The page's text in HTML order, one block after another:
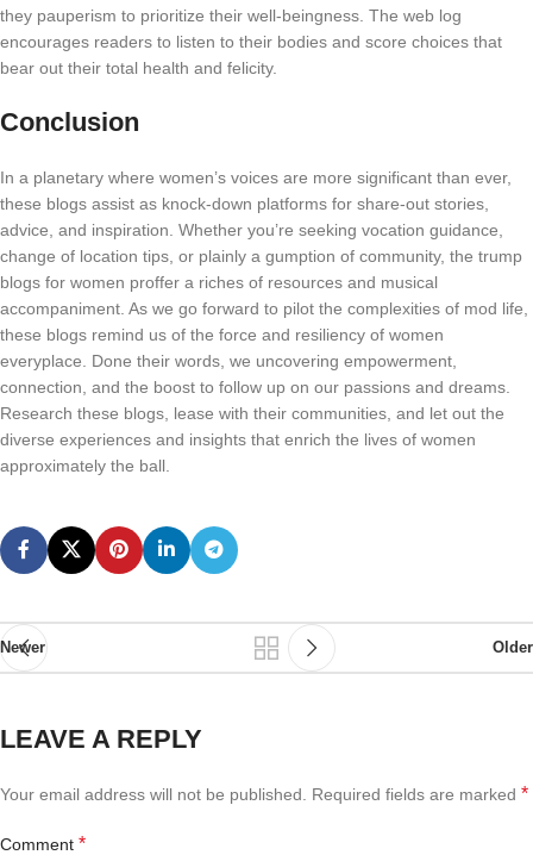
they pauperism to prioritize their well-beingness. The web log
encourages readers to listen to their bodies and score choices that
bear out their total health and felicity.
Conclusion
In a planetary where women’s voices are more significant than ever,
these blogs assist as knock-down platforms for share-out stories,
advice, and inspiration. Whether you’re seeking vocation guidance,
change of location tips, or plainly a gumption of community, the trump
blogs for women proffer a riches of resources and musical
accompaniment. As we go forward to pilot the complexities of mod life,
these blogs remind us of the force and resiliency of women
everyplace. Done their words, we uncovering empowerment,
connection, and the boost to follow up on our passions and dreams.
Research these blogs, lease with their communities, and let out the
diverse experiences and insights that enrich the lives of women
approximately the ball.
Newer Older
LEAVE A REPLY
Your email address will not be published. Required fields are marked *
Comment *